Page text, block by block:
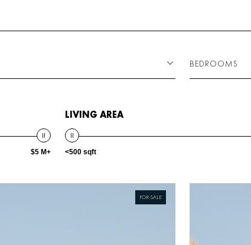
BEDROOMS
$5 M+
LIVING AREA
<500 sqft
FOR SALE